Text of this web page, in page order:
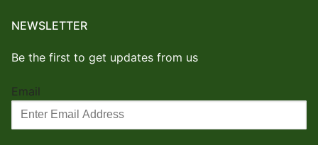
NEWSLETTER
Be the first to get updates from us
Email